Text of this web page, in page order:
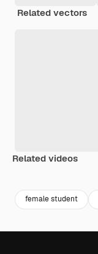
Related vectors
Related videos
female student